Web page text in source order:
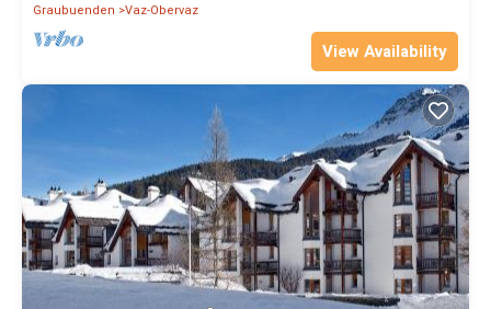
Graubuenden Vaz-Obervaz
View Availability